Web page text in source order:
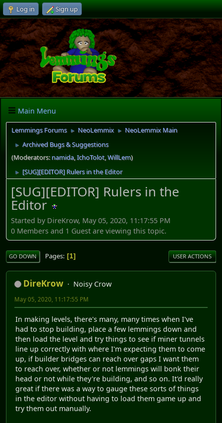
Log in Sign up
Main Menu
Lemmings Forums ► NeoLemmix ► NeoLemmix Main
► Archived Bugs & Suggestions
(Moderators:namida,IchoTolot,WillLem)
► [SUG][EDITOR] Rulers in the Editor
[SUG][EDITOR] Rulers in the
Editor
Started by DireKrow, May 05, 2020, 11:17:55 PM
0 Members and 1 Guest are viewing this topic.
GO DOWN Pages 1 USER ACTIONS
DireKrow Noisy Crow
May 05, 2020, 11:17:55 PM
In making levels, there's many, many times when I've
had to stop building, place a few lemmings down and
then load the level and try things to see if miner tunnels
line up correctly with where I'm expecting them to come
up, if builder bridges can reach over gaps I want them
to reach over, whether or not lemmings will bonk their
head or not while they're building, and so on. It'd really
great if there was a way to gauge these sorts of things
in the editor without having to load them game up and
try them out manually.